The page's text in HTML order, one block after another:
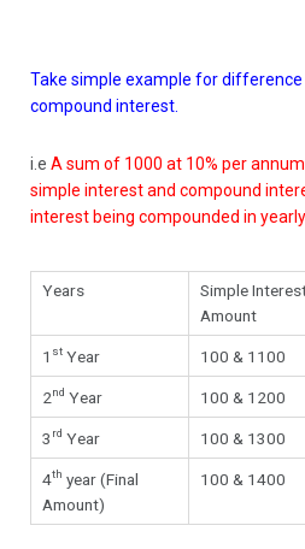
Take simple example for
compound interest.
i.e A sum of 1000 at 10% per
simple interest and compound
interest being compounded in
Years
Simple
Amount
1 st Year 100 & 1100
2nd Year 100 & 1200
3 rd Year 100 & 1300
4th year (Final
Amount)
100 & 1400